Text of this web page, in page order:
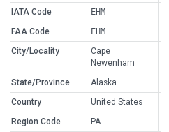
IATA Code
EHM
FAA Code
EHM
City/Locality
Cape
Newenham
State/Province
Alaska
Country
United States
Region Code
PA